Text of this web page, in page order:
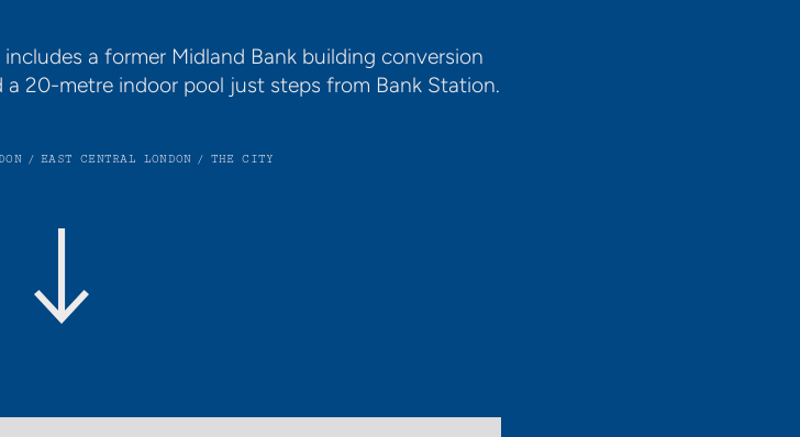
a former Midland Bank building conversion
20-metre indoor pool just steps from Bank Station.
/ EAST CENTRAL LONDON / THE CITY